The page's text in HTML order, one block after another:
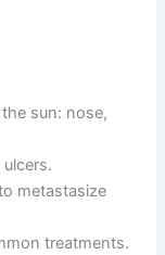
sun: nose,
metastasize
treatments.